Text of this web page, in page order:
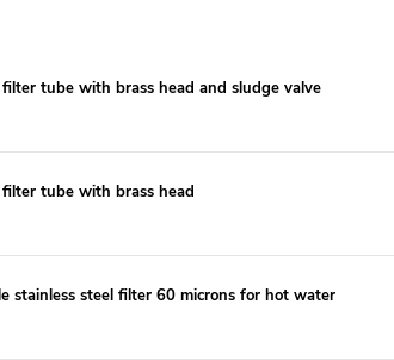
filter tube with brass head and sludge valve
filter tube with brass head
stainless steel filter 60 microns for hot water